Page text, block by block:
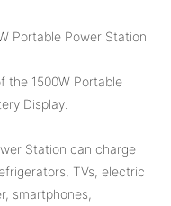
Portable Power Station
the 1500W Portable
Display.
Station can charge
TVs, electric
smartphones,